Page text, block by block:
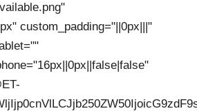
custom_padding="||0px|||"